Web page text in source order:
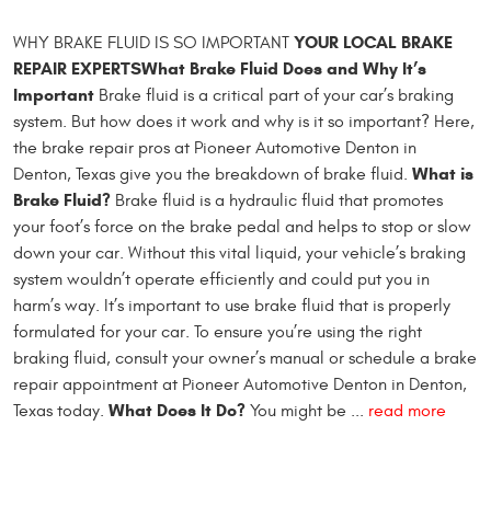
WHY BRAKE FLUID IS SO IMPORTANT YOUR LOCAL BRAKE
REPAIR EXPERTSWhat Brake Fluid Does and Why It’s
Important Brake fluid is a critical part of your car’s braking
system. But how does it work and why is it so important? Here,
the brake repair pros at Pioneer Automotive Denton in
Denton, Texas give you the breakdown of brake fluid. What is
Brake Fluid? Brake fluid is a hydraulic fluid that promotes
your foot’s force on the brake pedal and helps to stop or slow
down your car. Without this vital liquid, your vehicle’s braking
system wouldn’t operate efficiently and could put you in
harm’s way. It’s important to use brake fluid that is properly
formulated for your car. To ensure you’re using the right
braking fluid, consult your owner’s manual or schedule a brake
repair appointment at Pioneer Automotive Denton in Denton,
Texas today. What Does It Do? You might be ... read more